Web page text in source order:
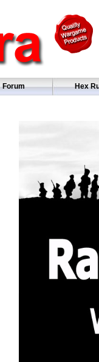
Forum Hex